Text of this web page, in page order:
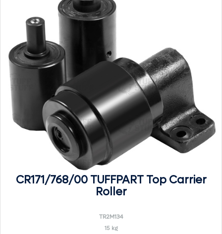
CR171/768/00 TUFFPART Top Carrier
Roller
TR2M134
15 kg